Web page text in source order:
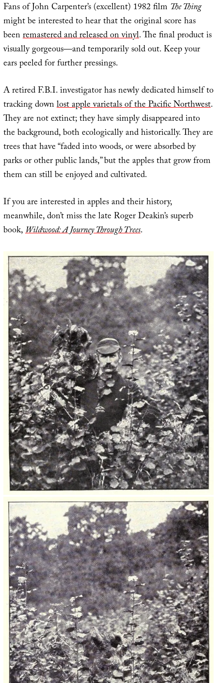
Fans of John Carpenter’s (excellent) 1982 film The Thing
might be interested to hear that the original score has
beenremastered and released on vinyl. The final product is
visually gorgeous—and temporarily sold out. Keep your
ears peeled for further pressings.
A retired F.B.I. investigator has newly dedicated himself to
tracking downlost apple varietals of the Pacific Northwest.
They are not extinct; they have simply disappeared into
the background, both ecologically and historically. They are
trees that have “faded into woods, or were absorbed by
parks or other public lands,” but the apples that grow from
them can still be enjoyed and cultivated.
If you are interested in apples and their history,
meanwhile, don’t miss the late Roger Deakin’s superb
book,Wildwood: A Journey Through Trees.